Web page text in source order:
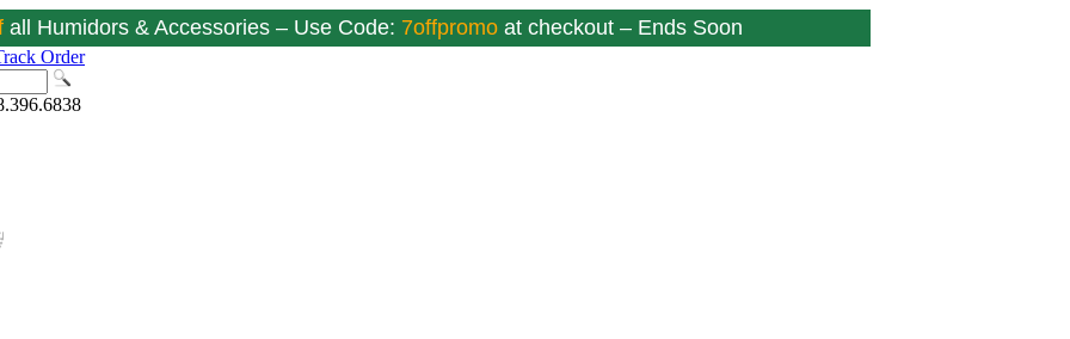
all Humidors & Accessories – Use Code: 7offpromoat checkout – Ends Soon
Order